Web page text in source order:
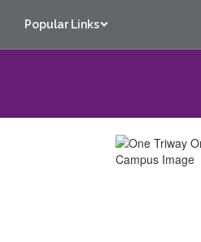
main
Popular Links